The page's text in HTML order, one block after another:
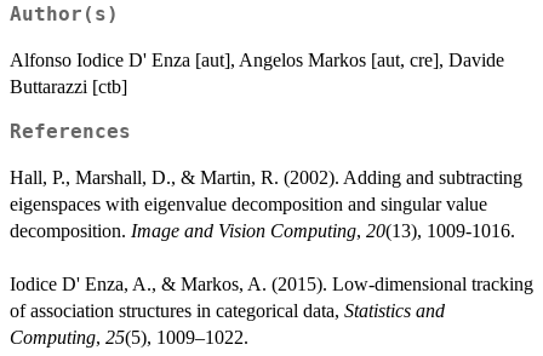
Author(s)
Alfonso Iodice D' Enza [aut], Angelos Markos [aut, cre], Davide
Buttarazzi [ctb]
References
Hall, P., Marshall, D., & Martin, R. (2002). Adding and subtracting
eigenspaces with eigenvalue decomposition and singular value
decomposition. Image and Vision Computing, 20(13), 1009-1016.
Iodice D' Enza, A., & Markos, A. (2015). Low-dimensional tracking
of association structures in categorical data, Statistics and
Computing, 25(5), 1009–1022.